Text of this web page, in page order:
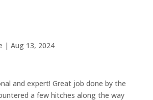
| Aug 13, 2024
and expert! Great job done by the
a few hitches along the way